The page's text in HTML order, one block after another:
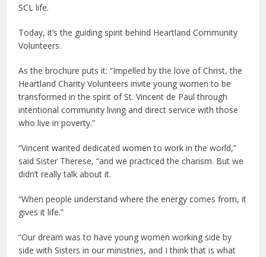
SCL life.
Today, it’s the guiding spirit behind Heartland Community
Volunteers.
As the brochure puts it: “Impelled by the love of Christ, the
Heartland Charity Volunteers invite young women to be
transformed in the spirit of St. Vincent de Paul through
intentional community living and direct service with those
who live in poverty.”
“Vincent wanted dedicated women to work in the world,”
said Sister Therese, “and we practiced the charism. But we
didn’t really talk about it.
“When people understand where the energy comes from, it
gives it life.”
“Our dream was to have young women working side by
side with Sisters in our ministries, and I think that is what